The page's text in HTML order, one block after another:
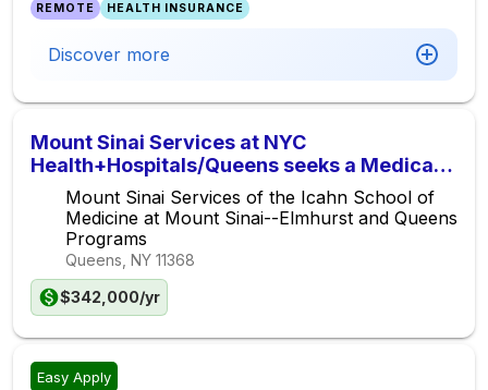
REMOTE HEALTH INSURANCE
Discover more
Mount Sinai Services at NYC
Health+Hospitals/Queens seeks a Medical
Oncologist/Hematologist for the Queens
Cancer Center
Mount Sinai Services of the Icahn School of
Medicine at Mount Sinai--Elmhurst and Queens
Programs
Queens, NY 11368
$342,000/yr
Easy Apply